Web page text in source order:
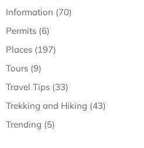
Information (70)
Permits (6)
Places (197)
Tours (9)
Travel Tips (33)
Trekking and Hiking (43)
Trending (5)